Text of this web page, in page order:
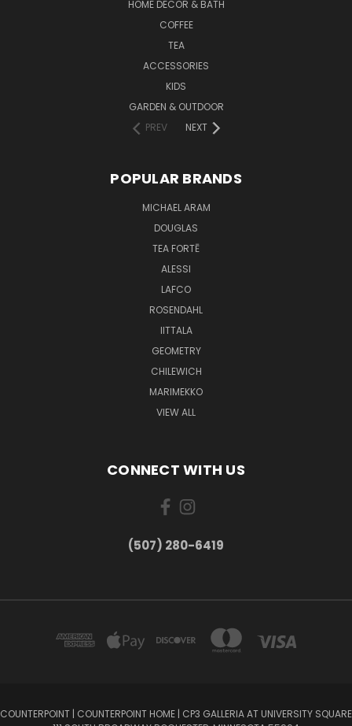
HOME DECOR & BATH
COFFEE
TEA
ACCESSORIES
KIDS
GARDEN & OUTDOOR
PREV
NEXT
POPULAR BRANDS
MICHAEL ARAM
DOUGLAS
TEA FORTĒ
ALESSI
LAFCO
ROSENDAHL
IITTALA
GEOMETRY
CHILEWICH
MARIMEKKO
VIEW ALL
CONNECT WITH US
(507) 280-6419
COUNTERPOINT | COUNTERPOINT HOME | CP3 GALLERIA AT UNIVERSITY SQUARE